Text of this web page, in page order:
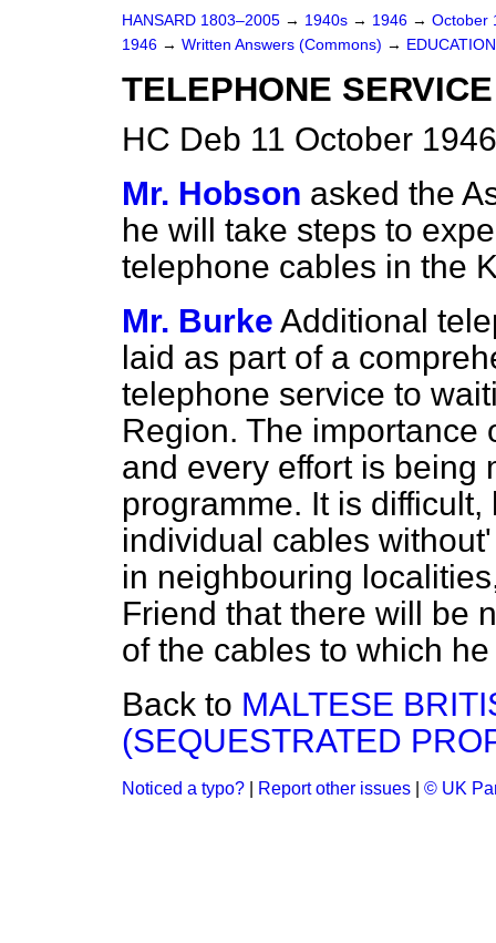
HANSARD 1803–2005 → 1940s → 1946 → October
1946 → Written Answers (Commons) → EDUCATION
TELEPHONE
HC Deb 11 October
Mr. Hobson asked the
he will take steps to
telephone cables in the
Mr. Burke Additional
laid as part of a
telephone service to
Region. The importance
and every effort is being
programme. It is
individual cables
in neighbouring
Friend that there will be
of the cables to which
Back to MALTESE
(SEQUESTRATED
Noticed a typo? Report other issues © UK